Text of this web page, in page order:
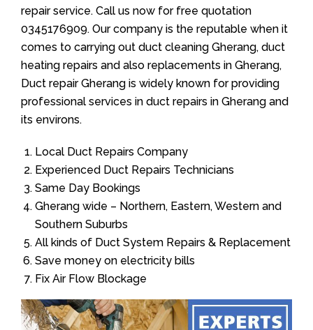
repair service. Call us now for free quotation
0345176909. Our company is the reputable when it
comes to carrying out duct cleaning Gherang, duct
heating repairs and also replacements in Gherang,
Duct repair Gherang is widely known for providing
professional services in duct repairs in Gherang and
its environs.
Local Duct Repairs Company
Experienced Duct Repairs Technicians
Same Day Bookings
Gherang wide – Northern, Eastern, Western and
Southern Suburbs
All kinds of Duct System Repairs & Replacement
Save money on electricity bills
Fix Air Flow Blockage